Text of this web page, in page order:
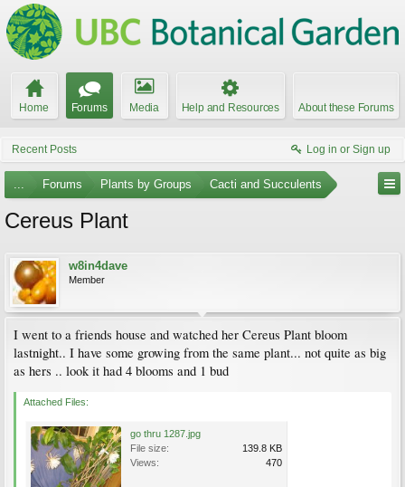
Home Forums Media Help and Resources About these Forums
Recent Posts Log in or Sign up
... Forums Plants by Groups Cacti and Succulents
Cereus Plant
w8in4dave
Member
I went to a friends house and watched her Cereus Plant bloom
lastnight.. I have some growing from the same plant... not quite as big
as hers .. look it had 4 blooms and 1 bud
Attached Files:
go thru 1287.jpg
File size:
139.8 KB
Views:
470